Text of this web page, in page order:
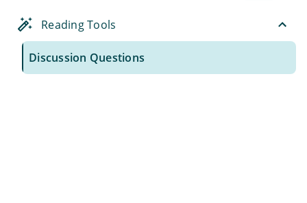
Reading Tools
Discussion Questions